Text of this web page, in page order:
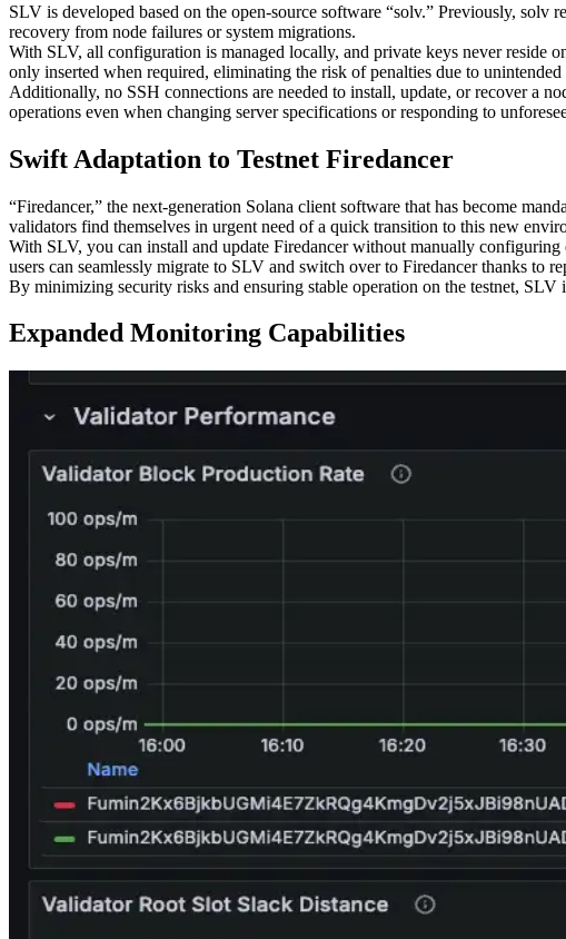
SLV is developed based on the open-source software “solv.” Previously,
recovery from node failures or system migrations.
With SLV, all configuration is managed locally, and private keys never reside
only inserted when required, eliminating the risk of penalties due to unintended
Additionally, no SSH connections are needed to install, update, or recover a
operations even when changing server specifications or responding to
Swift Adaptation to Testnet Firedancer
“Firedancer,” the next-generation Solana client software that has become
validators find themselves in urgent need of a quick transition to this new
With SLV, you can install and update Firedancer without manually
users can seamlessly migrate to SLV and switch over to Firedancer thanks to
By minimizing security risks and ensuring stable operation on the testnet,
Expanded Monitoring Capabilities